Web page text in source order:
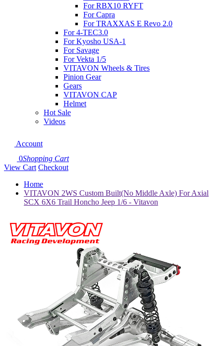
For RBX10 RYFT
For Capra
For TRAXXAS E Revo 2.0
For 4-TEC3.0
For Kyosho USA-1
For Savage
For Vekta 1/5
VITAVON Wheels & Tires
Pinion Gear
Gears
VITAVON CAP
Helmet
Hot Sale
Videos
Account
0Shopping Cart
View Cart Checkout
Home
VITAVON 2WS Custom Built(No Middle Axle) For Axial
SCX 6X6 Trail Honcho Jeep 1/6 - Vitavon